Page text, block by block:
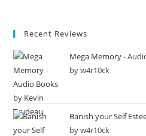
Recent Reviews
Mega Memory -
by w4r10ck
Banish your Self
by w4r10ck